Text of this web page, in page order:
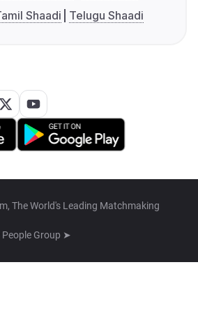
Shaadi Telugu Shaadi
The World's Leading Matchmaking
People Group ➤